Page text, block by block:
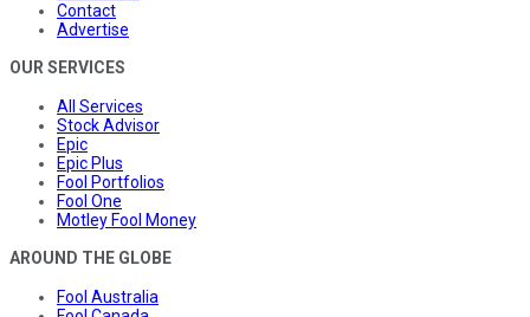
Contact
Advertise
OUR SERVICES
All Services
Stock Advisor
Epic
Epic Plus
Fool Portfolios
Fool One
Motley Fool Money
AROUND THE GLOBE
Fool Australia